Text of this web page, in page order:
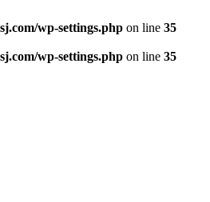
wp-settings.php on line 35
wp-settings.php on line 35